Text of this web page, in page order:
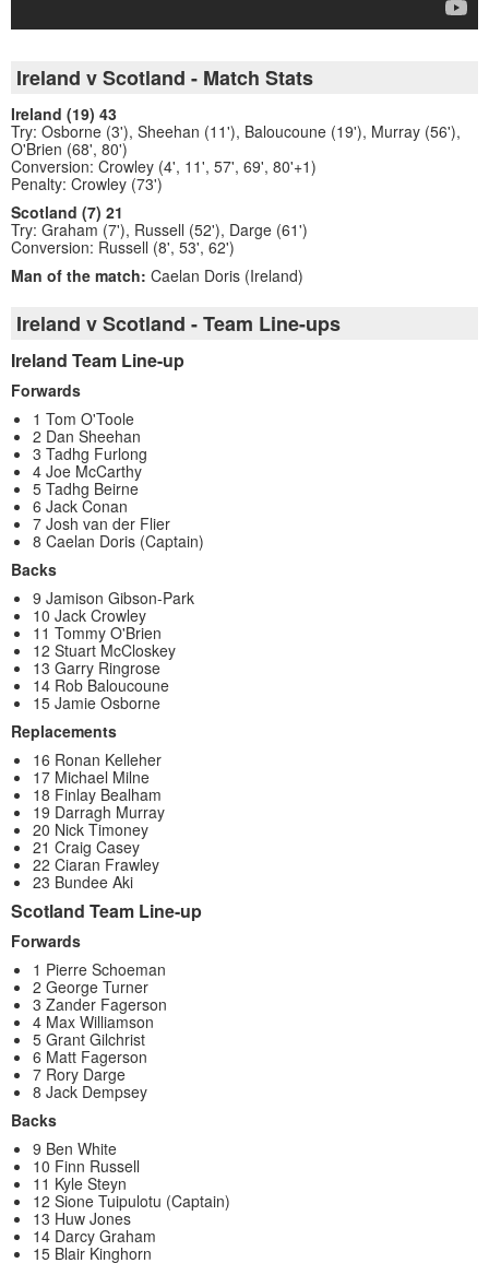
Ireland v Scotland - Match Stats
Ireland (19) 43
Try: Osborne (3'), Sheehan (11'), Baloucoune (19'), Murray (56'),
O'Brien (68', 80')
Conversion: Crowley (4', 11', 57', 69', 80'+1)
Penalty: Crowley (73')
Scotland (7) 21
Try: Graham (7'), Russell (52'), Darge (61')
Conversion: Russell (8', 53', 62')
Man of the match: Caelan Doris (Ireland)
Ireland v Scotland - Team Line-ups
Ireland Team Line-up
Forwards
1 Tom O'Toole
2 Dan Sheehan
3 Tadhg Furlong
4 Joe McCarthy
5 Tadhg Beirne
6 Jack Conan
7 Josh van der Flier
8 Caelan Doris (Captain)
Backs
9 Jamison Gibson-Park
10 Jack Crowley
11 Tommy O'Brien
12 Stuart McCloskey
13 Garry Ringrose
14 Rob Baloucoune
15 Jamie Osborne
Replacements
16 Ronan Kelleher
17 Michael Milne
18 Finlay Bealham
19 Darragh Murray
20 Nick Timoney
21 Craig Casey
22 Ciaran Frawley
23 Bundee Aki
Scotland Team Line-up
Forwards
1 Pierre Schoeman
2 George Turner
3 Zander Fagerson
4 Max Williamson
5 Grant Gilchrist
6 Matt Fagerson
7 Rory Darge
8 Jack Dempsey
Backs
9 Ben White
10 Finn Russell
11 Kyle Steyn
12 Sione Tuipulotu (Captain)
13 Huw Jones
14 Darcy Graham
15 Blair Kinghorn